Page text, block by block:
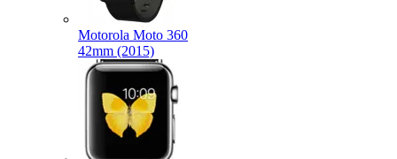
Motorola Moto 360
42mm (2015)